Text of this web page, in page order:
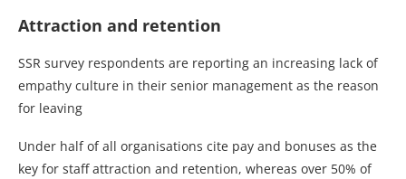
Attraction and retention
SSR survey respondents are reporting an increasing lack of
empathy culture in their senior management as the reason
for leaving
Under half of all organisations cite pay and bonuses as the
key for staff attraction and retention, whereas over 50% of